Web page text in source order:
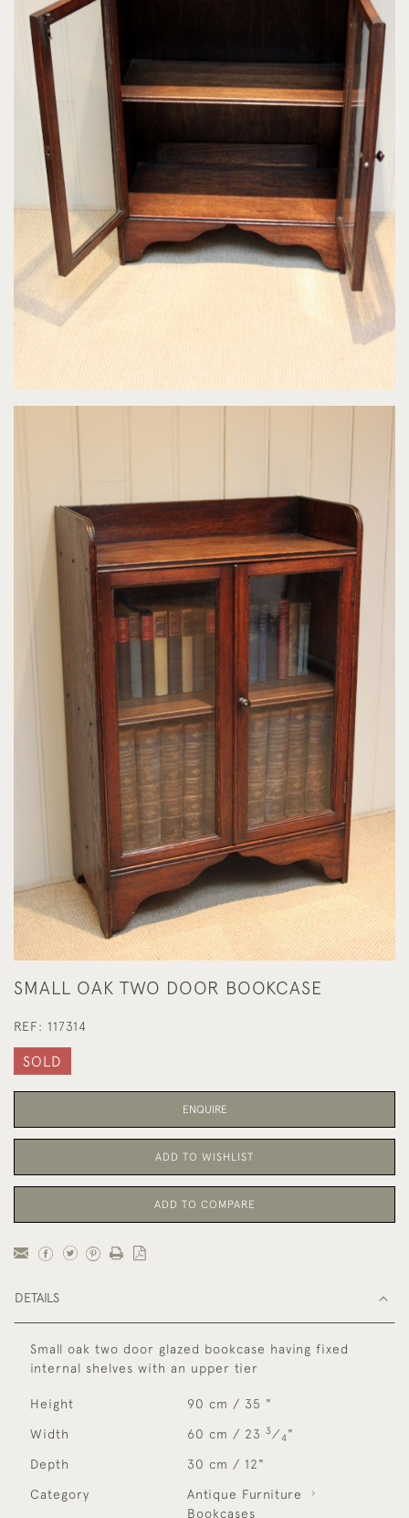
SMALL OAK TWO DOOR BOOKCASE
REF: 117314
SOLD
ENQUIRE
ADD TO WISHLIST
ADD TO COMPARE
DETAILS
Small oak two door glazed bookcase having fixed
internal shelves with an upper tier
Height 90 cm / 35 "
Width 60 cm / 23 3⁄ 4"
Depth 30 cm / 12"
Category
Antique Furniture
Bookcases